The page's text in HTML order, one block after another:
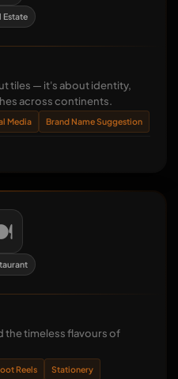
Estate
tiles — it's about identity,
across continents.
Media Brand Name Suggestion
the timeless flavours of
Reels Stationery